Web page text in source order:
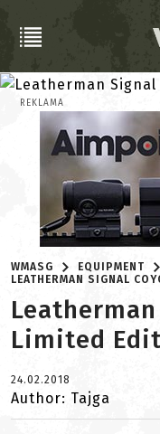
REKLAMA
WMASG EQUIPMENT
LEATHERMAN SIGNAL
Limited
24.02.2018
Author: Tajga